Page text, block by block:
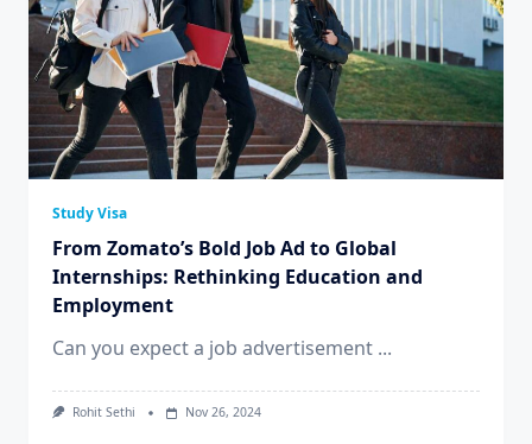
Study Visa
From Zomato’s Bold Job Ad to Global
Internships: Rethinking Education and
Employment
Can you expect a job advertisement ...
Rohit Sethi Nov 26, 2024